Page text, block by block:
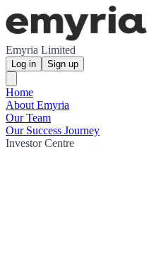
Emyria Limited
Log in Sign up
Home
About Emyria
Our Team
Our Success Journey
Investor Centre